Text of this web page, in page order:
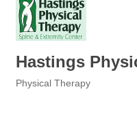
Hastings
Physical Therapy